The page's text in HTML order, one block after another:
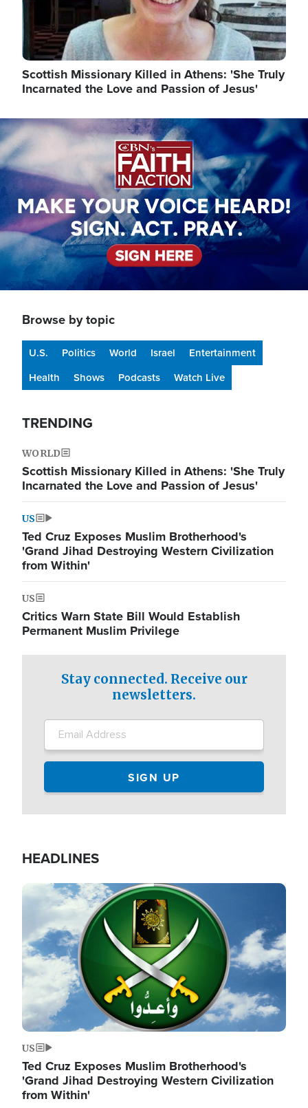
Scottish Missionary Killed in Athens: 'She Truly
Incarnated the Love and Passion of Jesus'
Image
Browse by topic
U.S. Politics World Israel
Entertainment
Health
Shows Podcasts Watch Live
TRENDING
WORLD
Scottish Missionary Killed in Athens: 'She Truly
Incarnated the Love and Passion of Jesus'
US
Ted Cruz Exposes Muslim Brotherhood's
'Grand Jihad Destroying Western Civilization
from Within'
US
Critics Warn State Bill Would Establish
Permanent Muslim Privilege
Stay connected. Receive our
newsletters.
HEADLINES
Image
US
Ted Cruz Exposes Muslim Brotherhood's
'Grand Jihad Destroying Western Civilization
from Within'